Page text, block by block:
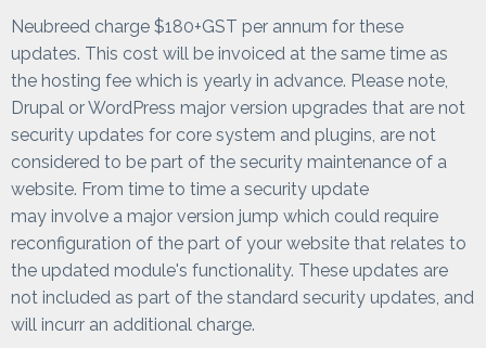
Neubreed charge $180+GST per annum for these
updates. This cost will be invoiced at the same time as
the hosting fee which is yearly in advance. Please note,
Drupal or WordPress major version upgrades that are not
security updates for core system and plugins, are not
considered to be part of the security maintenance of a
website. From time to time a security update
may involve a major version jump which could require
reconfiguration of the part of your website that relates to
the updated module's functionality. These updates are
not included as part of the standard security updates, and
will incurr an additional charge.